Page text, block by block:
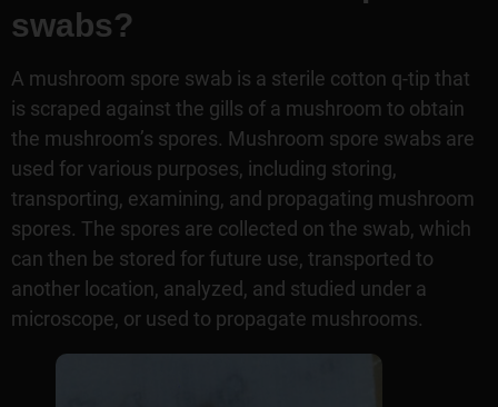
swabs?
A mushroom spore swab is a sterile cotton q-tip that
is scraped against the gills of a mushroom to obtain
the mushroom’s spores. Mushroom spore swabs are
used for various purposes, including storing,
transporting, examining, and propagating mushroom
spores. The spores are collected on the swab, which
can then be stored for future use, transported to
another location, analyzed, and studied under a
microscope, or used to propagate mushrooms.